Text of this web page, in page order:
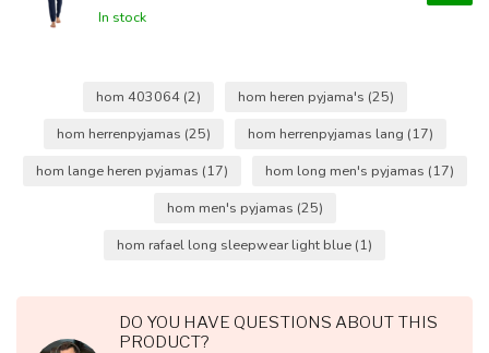
In stock
hom 403064 (2) hom heren pyjama's (25)
hom herrenpyjamas (25) hom herrenpyjamas lang (17)
hom lange heren pyjamas (17) hom long men's pyjamas (17)
hom men's pyjamas (25)
hom rafael long sleepwear light blue (1)
DO YOU HAVE QUESTIONS ABOUT THIS
PRODUCT?